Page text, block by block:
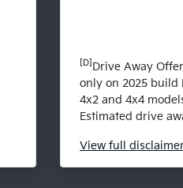
[D] Drive Away
only on 2025 build
4x2 and 4x4
Estimated drive
View full